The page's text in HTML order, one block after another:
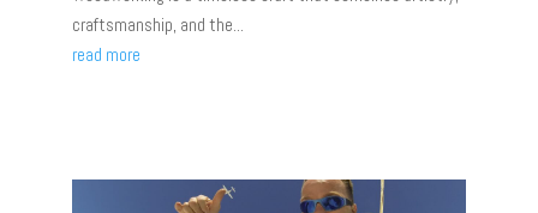
craftsmanship, and the...
read more